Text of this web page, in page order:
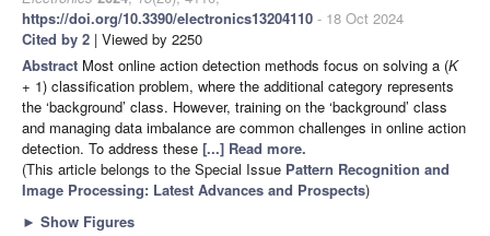
https://doi.org/10.3390/electronics13204110 - 18 Oct 2024
Cited by 2 | Viewed by 2250
Abstract Most online action detection methods focus on solving a (K
+ 1) classification problem, where the additional category represents
the ‘background’ class. However, training on the ‘background’ class
and managing data imbalance are common challenges in online action
detection. To address these [...] Read more.
(This article belongs to the Special Issue Pattern Recognition and
Image Processing: Latest Advances and Prospects)
► Show Figures